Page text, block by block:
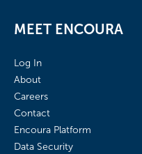
MEET ENCOURA
Log In
About
Careers
Contact
Encoura Platform
Data Security